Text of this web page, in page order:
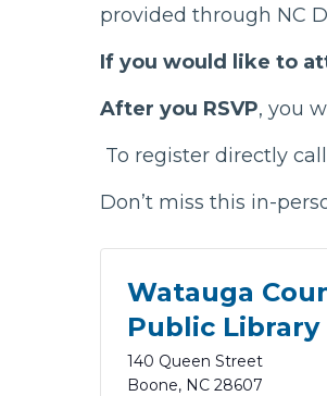
provided through NC
If you would like to
After you RSVP, you
To register directly
Don’t miss this in-
Watauga
Public Library
140 Queen Street
Boone, NC 28607